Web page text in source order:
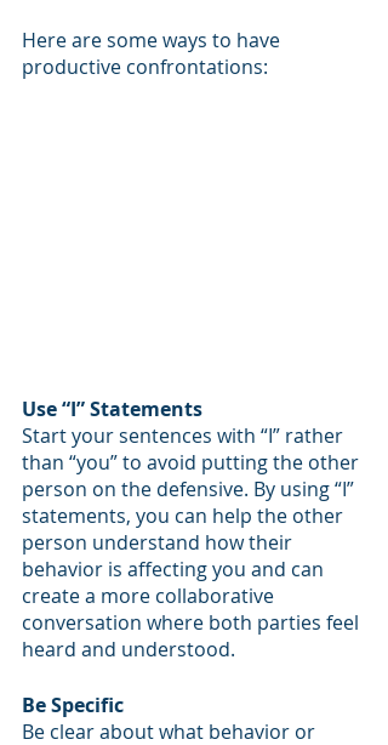
Here are some ways to have
productive confrontations:
Use “I” Statements
Start your sentences with “I” rather
than “you” to avoid putting the other
person on the defensive. By using “I”
statements, you can help the other
person understand how their
behavior is affecting you and can
create a more collaborative
conversation where both parties feel
heard and understood.
Be Specific
Be clear about what behavior or